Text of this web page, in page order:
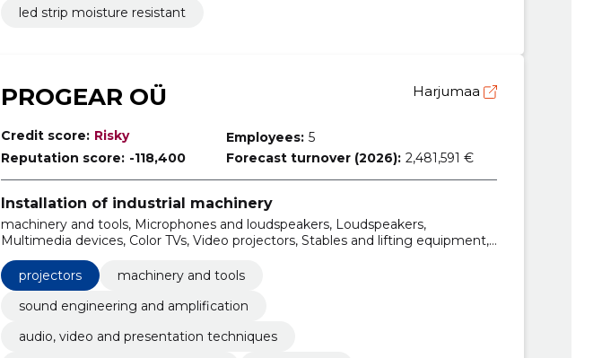
led strip moisture resistant
PROGEAR OÜ Harjumaa
Credit score: Risky
Reputation score: -118,400
Employees: 5
Forecast turnover (2026): 2,481,591 €
Installation of industrial machinery
machinery and tools, Microphones and loudspeakers, Loudspeakers,
Multimedia devices, Color TVs, Video projectors, Stables and lifting equipment,
Apparatus for recording and reproducing sound and image, Sound reproducing
apparatus, desktop computers
projectors
machinery and tools
sound engineering and amplification
audio, video and presentation techniques